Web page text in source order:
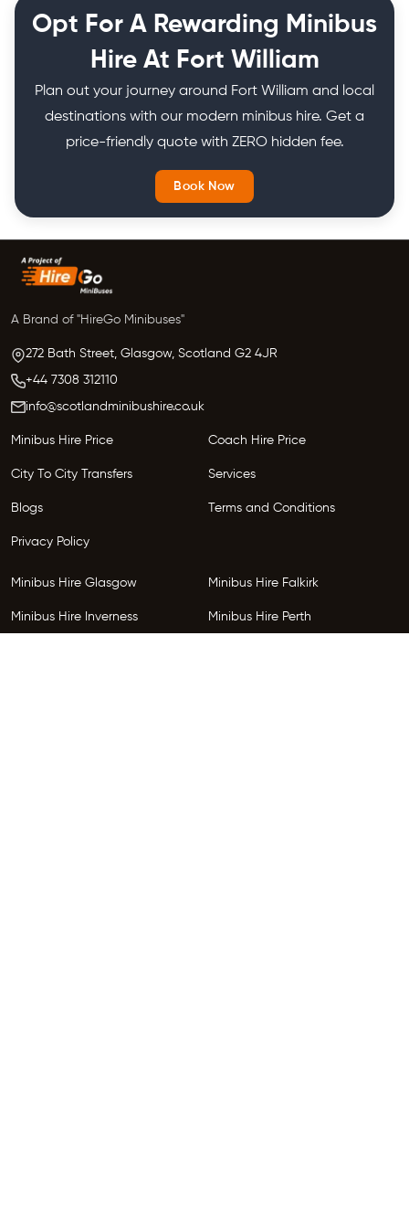
Opt For A Rewarding Minibus
Hire At Fort William
Plan out your journey around Fort William and local
destinations with our modern minibus hire. Get a
price-friendly quote with ZERO hidden fee.
Book Now
A Brand of "HireGo Minibuses"
272 Bath Street, Glasgow, Scotland G2 4JR
+44 7308 312110
info@scotlandminibushire.co.uk
Minibus Hire Price Coach Hire Price
City To City Transfers Services
Blogs Terms and Conditions
Privacy Policy
Minibus Hire Glasgow Minibus Hire Falkirk
Minibus Hire Inverness Minibus Hire Perth